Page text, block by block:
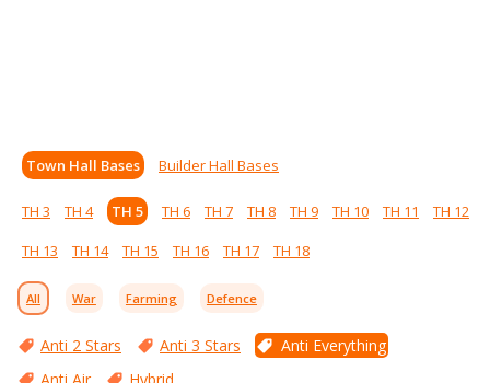
Town Hall Bases Builder Hall Bases
TH 3 TH 4 TH 5 TH 6 TH 7 TH 8 TH 9 TH 10 TH 11
TH 12
TH 13
TH 14 TH 15 TH 16 TH 17 TH 18
All War Farming Defence
Anti 2 Stars Anti 3 Stars
Anti Everything